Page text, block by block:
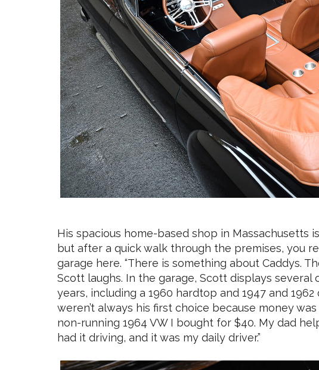
His spacious home-based shop in Massachusetts
but after a quick walk through the premises, you
garage here. “There is something about Caddys.
Scott laughs. In the garage, Scott displays several
years, including a 1960 hardtop and 1947 and
weren’t always his first choice because money
non-running 1964 VW I bought for $40. My dad
had it driving, and it was my daily driver.”